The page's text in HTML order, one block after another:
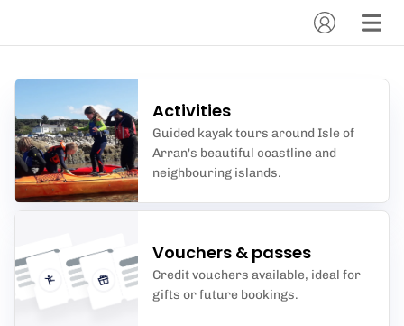
Activities
Guided kayak tours around Isle of
Arran's beautiful coastline and
neighbouring islands.
Vouchers & passes
Credit vouchers available, ideal for
gifts or future bookings.